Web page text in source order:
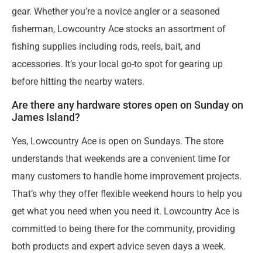
gear. Whether you’re a novice angler or a seasoned
fisherman, Lowcountry Ace stocks an assortment of
fishing supplies including rods, reels, bait, and
accessories. It’s your local go-to spot for gearing up
before hitting the nearby waters.
Are there any hardware stores open on Sunday on
James Island?
Yes, Lowcountry Ace is open on Sundays. The store
understands that weekends are a convenient time for
many customers to handle home improvement projects.
That’s why they offer flexible weekend hours to help you
get what you need when you need it. Lowcountry Ace is
committed to being there for the community, providing
both products and expert advice seven days a week.